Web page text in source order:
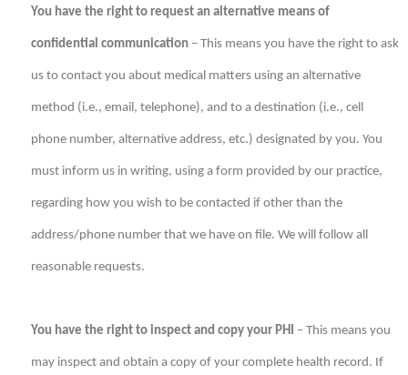
You have the right to request an alternative means of
confidential communication – This means you have the right to ask
us to contact you about medical matters using an alternative
method (i.e., email, telephone), and to a destination (i.e., cell
phone number, alternative address, etc.) designated by you. You
must inform us in writing, using a form provided by our practice,
regarding how you wish to be contacted if other than the
address/phone number that we have on file. We will follow all
reasonable requests.
You have the right to inspect and copy your PHI – This means you
may inspect and obtain a copy of your complete health record. If